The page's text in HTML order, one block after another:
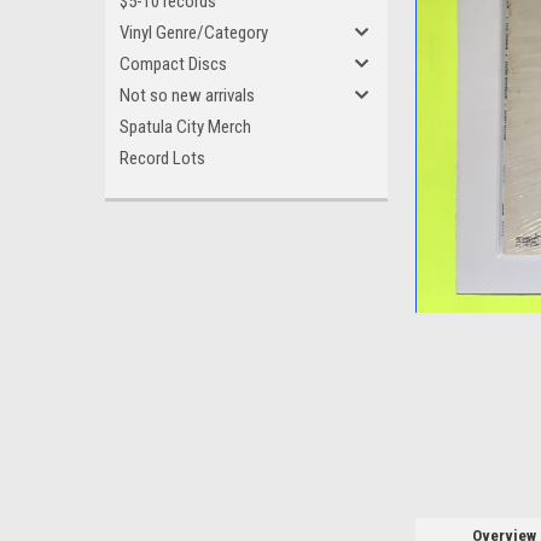
Vinyl Genre/Category
Compact Discs
Not so new arrivals
Spatula City Merch
Record Lots
Overview